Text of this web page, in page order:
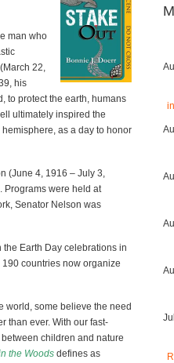
man who
22,
his
to protect the earth, humans
ultimately inspired the
as a day to honor
(June 4, 1916 – July 3,
Programs were held at
Senator Nelson was
Earth Day celebrations in
countries now organize
world, some believe the need
than ever. With our fast-
children and nature
the Woods defines as